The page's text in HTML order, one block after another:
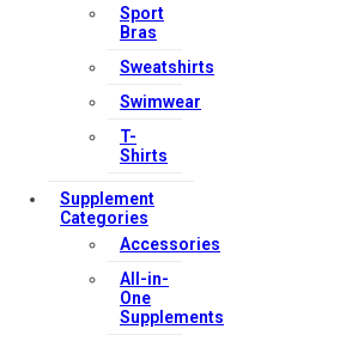
Sport
Bras
Sweatshirts
Swimwear
T-
Shirts
Supplement
Categories
Accessories
All-in-
One
Supplements